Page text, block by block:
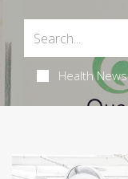
Health News